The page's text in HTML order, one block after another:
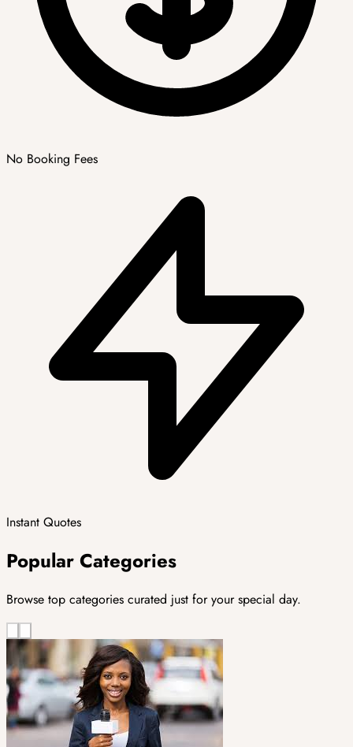
No Booking Fees
Instant Quotes
Popular Categories
Browse top categories curated just for your special day.